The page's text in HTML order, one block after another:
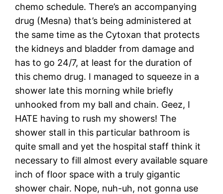
chemo schedule. There’s an accompanying
drug (Mesna) that’s being administered at
the same time as the Cytoxan that protects
the kidneys and bladder from damage and
has to go 24/7, at least for the duration of
this chemo drug. I managed to squeeze in a
shower late this morning while briefly
unhooked from my ball and chain. Geez, I
HATE having to rush my showers! The
shower stall in this particular bathroom is
quite small and yet the hospital staff think it
necessary to fill almost every available square
inch of floor space with a truly gigantic
shower chair. Nope, nuh-uh, not gonna use